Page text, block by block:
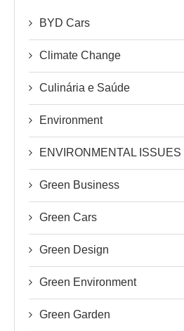
BYD Cars
Climate Change
Culinária e Saúde
Environment
ENVIRONMENTAL ISSUES
Green Business
Green Cars
Green Design
Green Environment
Green Garden